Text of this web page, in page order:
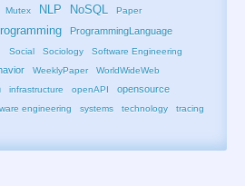
Mutex NLP NoSQL Paper
ProgrammingLanguage
Social Sociology Software Engineering
WeeklyPaper
WorldWideWeb
infrastructure openAPI opensource
engineering systems technology
tracing